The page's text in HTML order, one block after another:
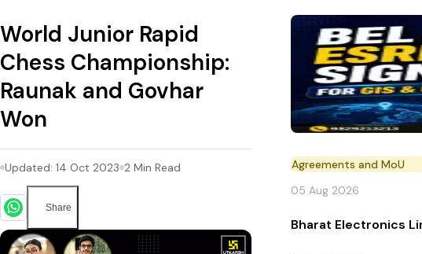
World Junior Rapid
Chess Championship:
Raunak and Govhar
Won
Updated: 14 Oct 2023 2 Min Read
Share
Agreements and MoU
05 Aug 2026
Bharat Electronics